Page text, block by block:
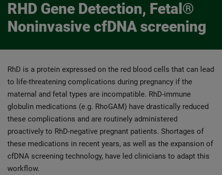
RHD Gene Detection, Fetal®
Noninvasive cfDNA screening
RhD is a protein expressed on the red blood cells that can lead
to life-threatening complications during pregnancy if the
maternal and fetal types are incompatible. RhD-immune
globulin medications (e.g. RhoGAM) have drastically reduced
these complications and are routinely administered
proactively to RhD-negative pregnant patients. Shortages of
these medications in recent years, as well as the expansion of
cfDNA screening technology, have led clinicians to adapt this
workflow.